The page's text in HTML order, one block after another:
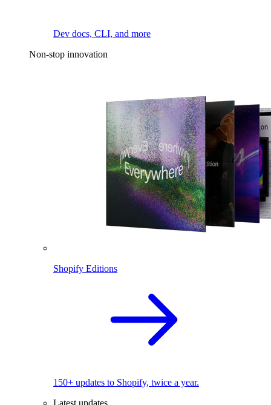
Dev docs, CLI, and more
Non-stop innovation
Shopify Editions
150+ updates to Shopify, twice a year.
Latest updates